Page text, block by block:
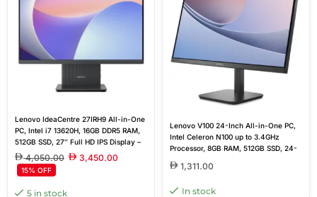
Lenovo IdeaCentre 27IRH9 All-in-One
PC, Intel i7 13620H, 16GB DDR5 RAM,
512GB SSD, 27″ Full HD IPS Display –
Luna Grey
4,050.00 3,450.00
15% OFF
5 in stock
Lenovo V100 24-Inch All-in-One PC,
Intel Celeron N100 up to 3.4GHz
Processor, 8GB RAM, 512GB SSD, 24-
RJ45, Wired Keyboard & Mouse, DOS,
1,311.00
In stock